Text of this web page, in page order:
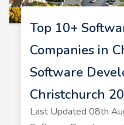
Top 10+
Companies in
Software
Christchurch
Last Updated 08th